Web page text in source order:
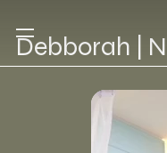
Debborah |